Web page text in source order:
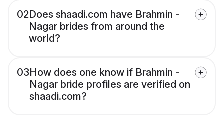
02Does shaadi.com have Brahmin -
Nagar brides from around the
world?
03How does one know if Brahmin -
Nagar bride profiles are verified on
shaadi.com?